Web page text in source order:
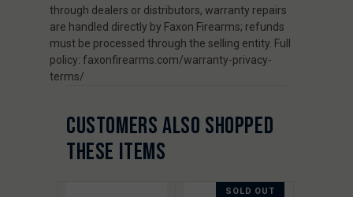
through dealers or distributors, warranty repairs
are handled directly by Faxon Firearms; refunds
must be processed through the selling entity. Full
policy: faxonfirearms.com/warranty-privacy-
terms/
CUSTOMERS ALSO SHOPPED
THESE ITEMS
SOLD OUT